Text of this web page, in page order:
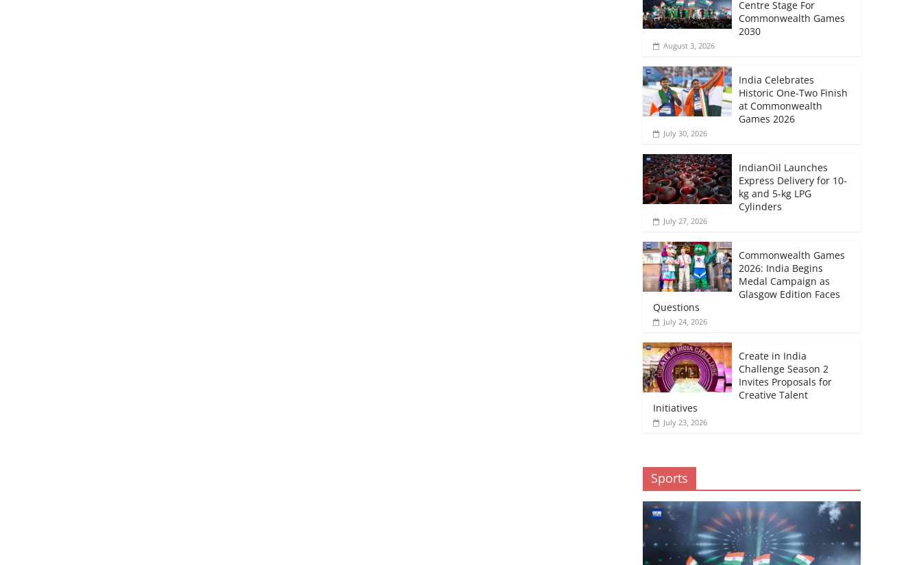
Centre Stage For
Commonwealth Games
2030
August 3, 2026
India Celebrates
Historic One-Two Finish
at Commonwealth
Games 2026
July 30, 2026
IndianOil Launches
Express Delivery for 10-
kg and 5-kg LPG
Cylinders
July 27, 2026
Commonwealth Games
2026: India Begins
Medal Campaign as
Glasgow Edition Faces
Questions
July 24, 2026
Create in India
Challenge Season 2
Invites Proposals for
Creative Talent
Initiatives
July 23, 2026
Sports